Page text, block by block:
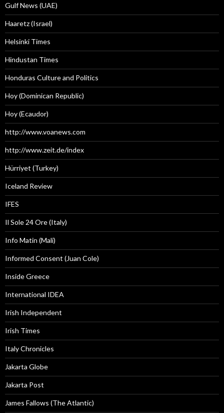
Gulf News (UAE)
Haaretz (Israel)
Helsinki Times
Hindustan Times
Honduras Culture and Politics
Hoy (Dominican Republic)
Hoy (Ecaudor)
http://www.voanews.com
http://www.zeit.de/index
Hürriyet (Turkey)
Iceland Review
IFES
Il Sole 24 Ore (Italy)
Info Matin (Mali)
Informed Consent (Juan Cole)
Inside Greece
International IDEA
Irish Independent
Irish Times
Italy Chronicles
Jakarta Globe
Jakarta Post
James Fallows (The Atlantic)